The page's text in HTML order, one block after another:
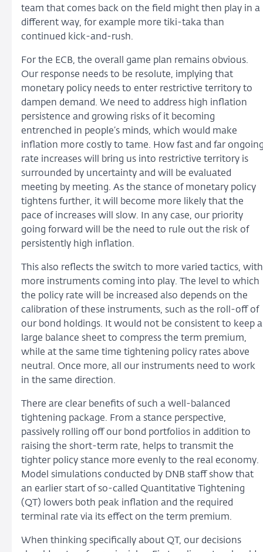
team that comes back on the field might then play in a
different way, for example more tiki-taka than
continued kick-and-rush.
For the ECB, the overall game plan remains obvious.
Our response needs to be resolute, implying that
monetary policy needs to enter restrictive territory to
dampen demand. We need to address high inflation
persistence and growing risks of it becoming
entrenched in people’s minds, which would make
inflation more costly to tame. How fast and far
rate increases will bring us into restrictive territory is
surrounded by uncertainty and will be evaluated
meeting by meeting. As the stance of monetary policy
tightens further, it will become more likely that the
pace of increases will slow. In any case, our priority
going forward will be the need to rule out the risk of
persistently high inflation.
This also reflects the switch to more varied tactics, with
more instruments coming into play. The level to which
the policy rate will be increased also depends on the
calibration of these instruments, such as the roll-off of
our bond holdings. It would not be consistent to keep a
large balance sheet to compress the term premium,
while at the same time tightening policy rates above
neutral. Once more, all our instruments need to work
in the same direction.
There are clear benefits of such a well-balanced
tightening package. From a stance perspective,
passively rolling off our bond portfolios in addition to
raising the short-term rate, helps to transmit the
tighter policy stance more evenly to the real economy.
Model simulations conducted by DNB staff show that
an earlier start of so-called Quantitative Tightening
(QT) lowers both peak inflation and the required
terminal rate via its effect on the term premium.
When thinking specifically about QT, our decisions